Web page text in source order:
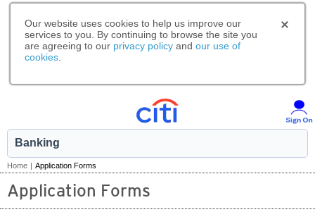
Our website uses cookies to help us improve our
services to you. By continuing to browse the site you
are agreeing to our privacy policy and our use of
cookies
Banking
Home | Application Forms
Application Forms